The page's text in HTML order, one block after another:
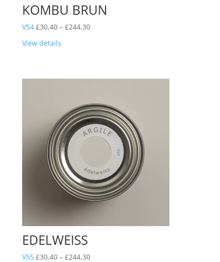
KOMBU BRUN
V54 £30,40 – £244,30Price
View details
EDELWEISS
V55 £30,40 – £244,30Price